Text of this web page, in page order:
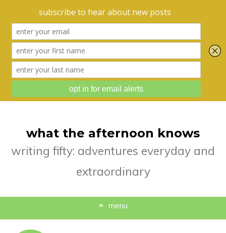
what the afternoon knows
writing fifty: adventures everyday and
extraordinary
menu